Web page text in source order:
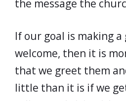
the message the
If our goal is making
welcome, then it is
that we greet them
little than it is if we